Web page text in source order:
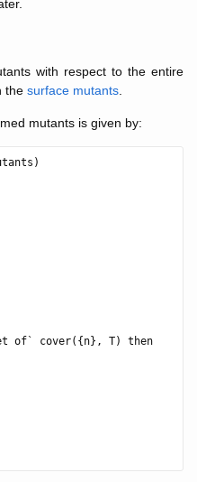
with respect to the entire
the surface mutants
mutants is given by: